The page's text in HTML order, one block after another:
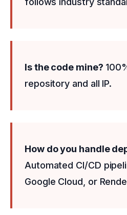
Is the code mine?
repository and all IP.
How do you handle
Automated CI/CD
Google Cloud, or